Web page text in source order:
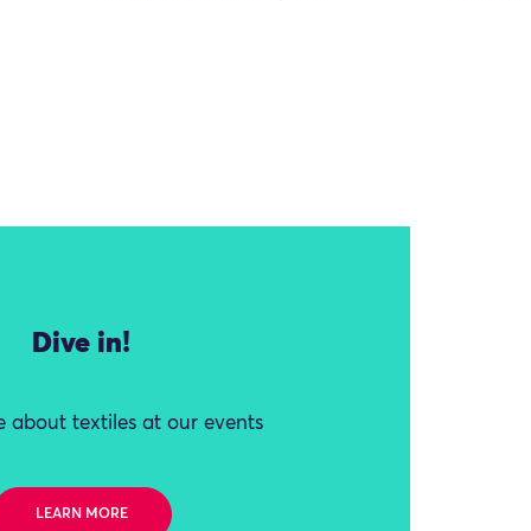
Dive in!
about textiles at our events
LEARN MORE